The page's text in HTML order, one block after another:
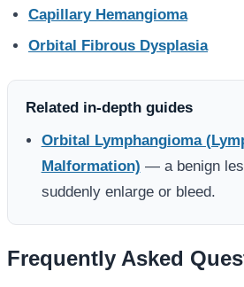
Capillary Hemangioma
Orbital Fibrous Dysplasia
Related in-depth guides
Orbital Lymphangioma
Malformation) — a benign
suddenly enlarge or bleed.
Frequently Asked